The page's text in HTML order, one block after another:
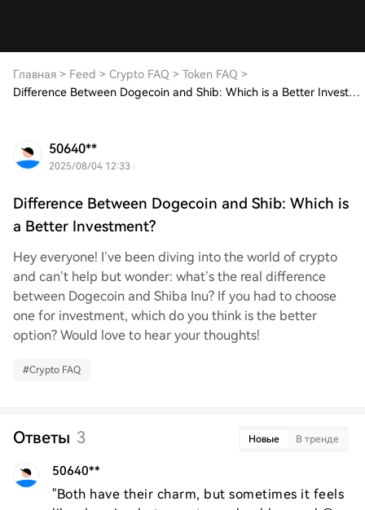
Главная > Feed > Crypto FAQ > Token FAQ >
Difference Between Dogecoin and Shib: Which is a Better Investment?
50640**
2025/08/04 12:33
Difference Between Dogecoin and Shib: Which is
a Better Investment?
Hey everyone! I’ve been diving into the world of crypto
and can’t help but wonder: what’s the real difference
between Dogecoin and Shiba Inu? If you had to choose
one for investment, which do you think is the better
option? Would love to hear your thoughts!
#Crypto FAQ
Ответы 3 Новые В тренде
50640**
"Both have their charm, but sometimes it feels